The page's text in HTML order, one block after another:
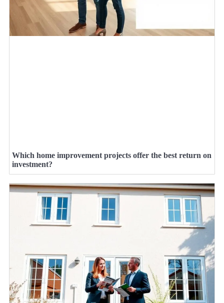
Which home improvement projects offer the best return on
investment?